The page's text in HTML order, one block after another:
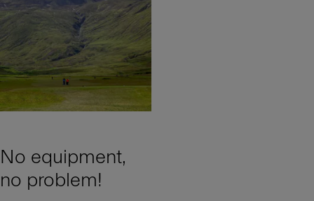
No equipment,
no problem!